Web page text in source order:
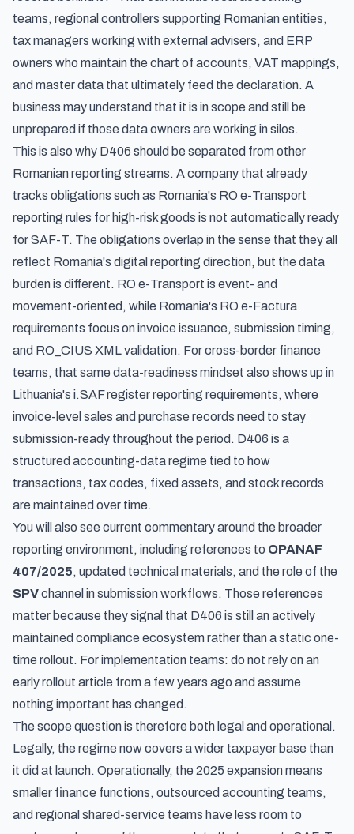
teams, regional controllers supporting Romanian entities,
tax managers working with external advisers, and ERP
owners who maintain the chart of accounts, VAT mappings,
and master data that ultimately feed the declaration. A
business may understand that it is in scope and still be
unprepared if those data owners are working in silos.
This is also why D406 should be separated from other
Romanian reporting streams. A company that already
tracks obligations such as Romania's RO e-Transport
reporting rules for high-risk goods is not automatically ready
for SAF-T. The obligations overlap in the sense that they all
reflect Romania's digital reporting direction, but the data
burden is different. RO e-Transport is event- and
movement-oriented, while Romania's RO e-Factura
requirements focus on invoice issuance, submission timing,
and RO_CIUS XML validation. For cross-border finance
teams, that same data-readiness mindset also shows up in
Lithuania's i.SAF register reporting requirements, where
invoice-level sales and purchase records need to stay
submission-ready throughout the period. D406 is a
structured accounting-data regime tied to how
transactions, tax codes, fixed assets, and stock records
are maintained over time.
You will also see current commentary around the broader
reporting environment, including references to OPANAF
407/2025, updated technical materials, and the role of the
SPVchannel in submission workflows. Those references
matter because they signal that D406 is still an actively
maintained compliance ecosystem rather than a static one-
time rollout. For implementation teams: do not rely on an
early rollout article from a few years ago and assume
nothing important has changed.
The scope question is therefore both legal and operational.
Legally, the regime now covers a wider taxpayer base than
it did at launch. Operationally, the 2025 expansion means
smaller finance functions, outsourced accounting teams,
and regional shared-service teams have less room to